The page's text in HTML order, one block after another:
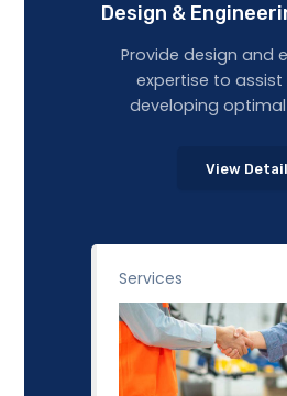
Services
Design &
Provide design and
expertise to assist
developing
View Detail